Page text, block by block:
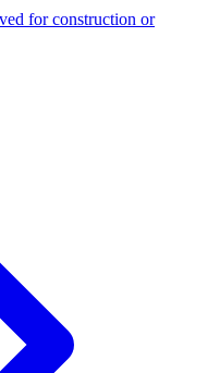
for construction or